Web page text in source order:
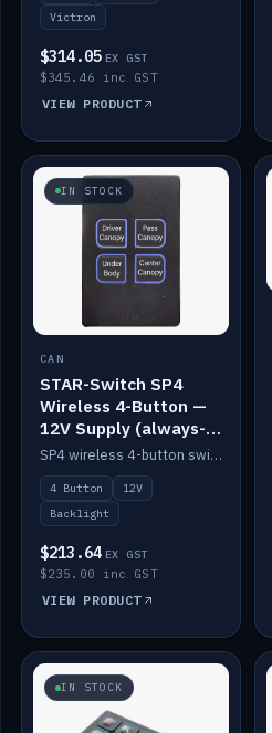
Victron
$314.05 EX GST
$345.46 inc GST
VIEW PRODUCT
IN STOCK
CAN
STAR-Switch SP4
Wireless 4-Button —
12V Supply (always-
on backlight)
SP4 wireless 4-button switch powered from 12V for always-on backlight.
4 Button
12V
Backlight
$213.64 EX GST
$235.00 inc GST
VIEW PRODUCT
IN STOCK